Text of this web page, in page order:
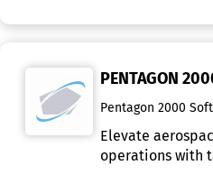
PENTAGON
Pentagon 2000
Elevate
operations with